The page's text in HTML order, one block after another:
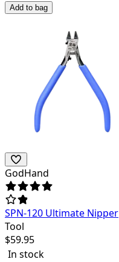
Add to bag
GodHand
SPN-120 Ultimate Nipper
Tool
$59.95
In stock